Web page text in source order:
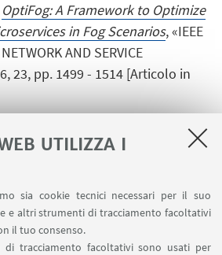
UTILIZZA I
sia cookie tecnici necessari per il suo
e altri strumenti di tracciamento facoltativi
il tuo consenso.
tracciamento facoltativi sono usati per
OptiFog: A Framework to Optimize
in Fog Scenarios, «IEEE
AND SERVICE
23, pp. 1499 - 1514 [Articolo in